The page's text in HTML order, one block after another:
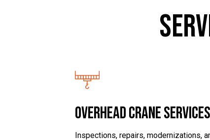
Overhead Crane Services
Inspections, repairs, modernizations,